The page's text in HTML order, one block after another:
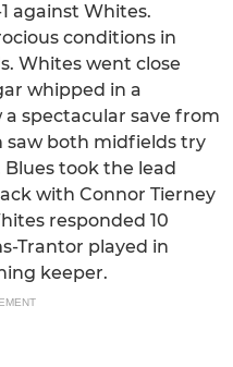
against Whites.
conditions in
Whites went close
whipped in a
spectacular save from
saw both midfields try
took the lead
with Connor Tierney
responded 10
Trantor played in
keeper.